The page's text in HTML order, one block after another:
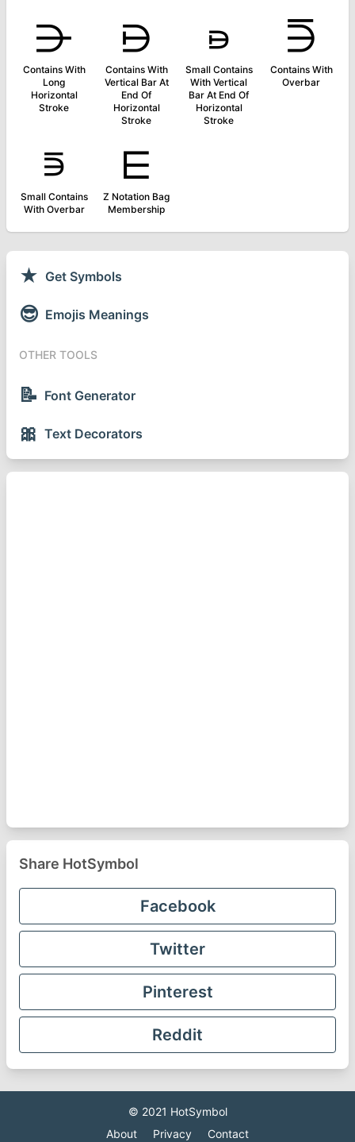
⋺
Contains With
Long
Horizontal
Stroke
⋻
Contains With
Vertical Bar At
End Of
Horizontal
Stroke
⋼
Small Contains
With Vertical
Bar At End Of
Horizontal
Stroke
⋽
Contains With
Overbar
⋾
Small Contains
With Overbar
⋿
Z Notation Bag
Membership
★ Get Symbols
😎 Emojis Meanings
OTHER TOOLS
📝 Font Generator
🎀 Text Decorators
Share HotSymbol
Facebook
Twitter
Pinterest
Reddit
© 2021 HotSymbol
About
Privacy Contact